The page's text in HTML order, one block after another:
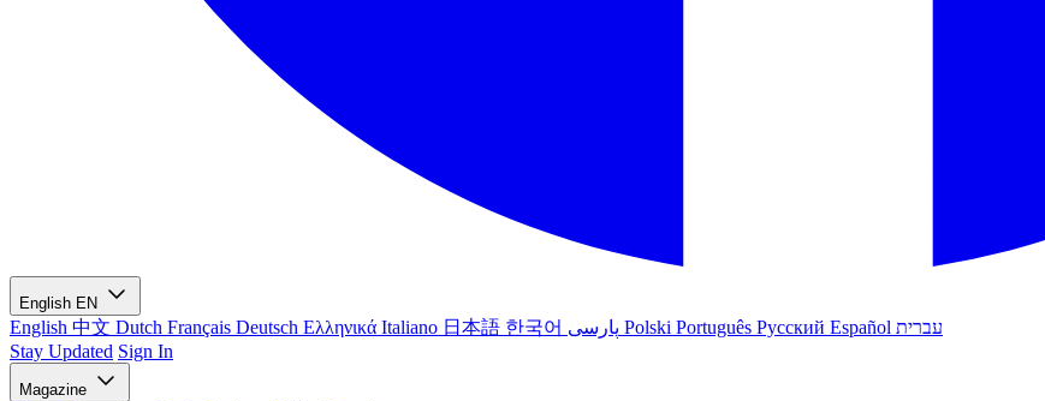
English EN
English 中文 Dutch Français Deutsch Ελληνικά Italiano 日本語 한국어 Polski Português Русский Español עברית
Stay Updated Sign In
Magazine